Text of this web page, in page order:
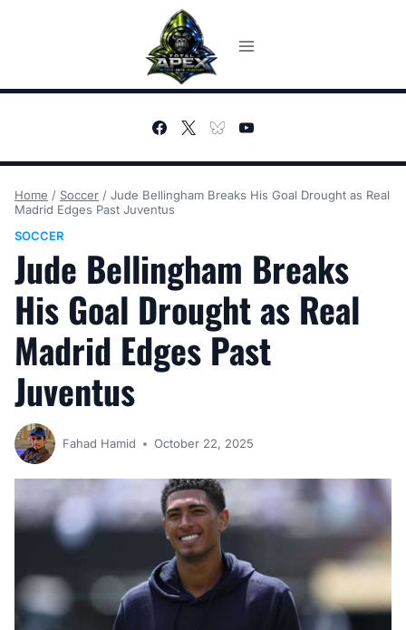
Home / Soccer / Jude Bellingham Breaks His Goal Drought as Real
Madrid Edges Past Juventus
SOCCER
Jude Bellingham Breaks
His Goal Drought as Real
Madrid Edges Past
Juventus
Fahad Hamid October 22, 2025